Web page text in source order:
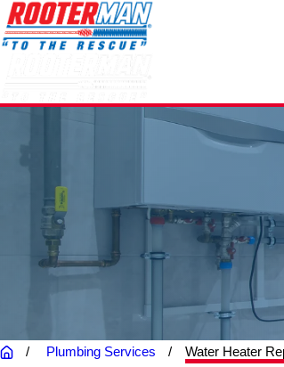
Plumbing Services Water Heater